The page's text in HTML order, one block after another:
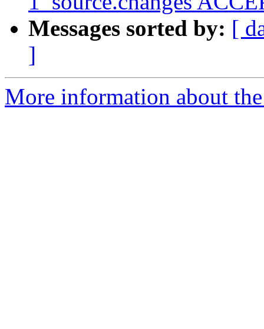
Messages sorted by: [
]
More information about